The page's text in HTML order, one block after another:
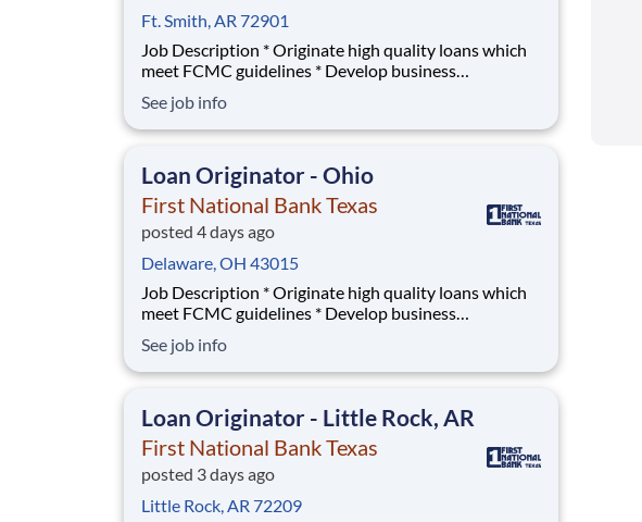
Ft. Smith, AR 72901
Job Description * Originate high quality loans which
meet FCMC guidelines * Develop business
builders * Manage territory of First National Bank
Texas and First Convenience banks; train employees
Banks p
See job info
Loan Originator - Ohio
First National Bank Texas
posted 4 days ago
Delaware, OH 43015
Job Description * Originate high quality loans which
meet FCMC guidelines * Develop business
builders * Manage territory of First National Bank
Texas and First Convenience banks; train employees
Banks p
See job info
Loan Originator - Little Rock, AR
First National Bank Texas
posted 3 days ago
Little Rock, AR 72209